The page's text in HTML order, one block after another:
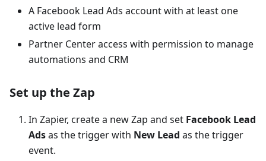
A Facebook Lead Ads account with at least one
active lead form
Partner Center access with permission to manage
automations and CRM
Set up the Zap
In Zapier, create a new Zap and set Facebook Lead
Adsas the trigger with New Lead as the trigger
event.